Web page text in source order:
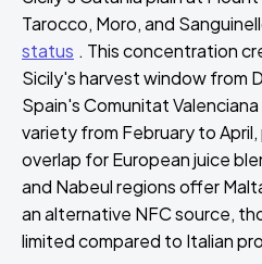
Tarocco, Moro, and
status . This concentration
Sicily's harvest window from
Spain's Comunitat
variety from February to
overlap for European juice
and Nabeul regions offer
an alternative NFC source,
limited compared to Italian